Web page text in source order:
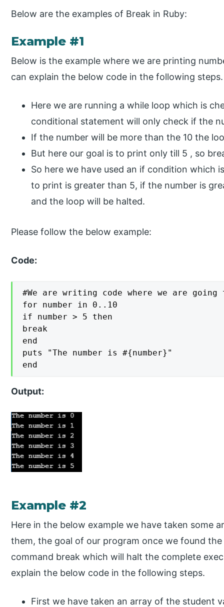
Below are the examples of Break in Ruby:
Example #1
Below is the example where we are printing
can explain the below code in the following steps.
Here we are running a while loop which is
conditional statement will only check if the
If the number will be more than the 10 the
But here our goal is to print only till 5 , so
So here we have used an if condition which
to print is greater than 5, if the number is
and the loop will be halted.
Please follow the below example:
Code:
#We are writing code where we are
for number in 0..10
if number > 5 then
break
end
puts "The number is #{number}"
end
Output:
Example #2
Here in the below example we have taken some
them, the goal of our program once we found
command break which will halt the complete
explain the below code in the following steps.
First we have taken an array of the student